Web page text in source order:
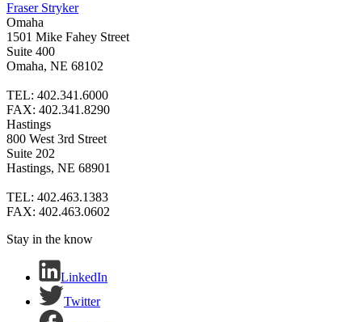
Fraser Stryker
Omaha
1501 Mike Fahey Street
Suite 400
Omaha, NE 68102
TEL: 402.341.6000
FAX: 402.341.8290
Hastings
800 West 3rd Street
Suite 202
Hastings, NE 68901
TEL: 402.463.1383
FAX: 402.463.0602
Stay in the know
LinkedIn
Twitter